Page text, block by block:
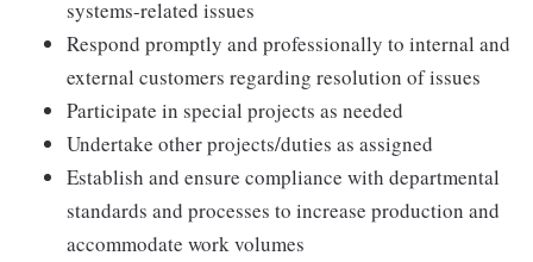
systems-related issues
Respond promptly and professionally to internal and
external customers regarding resolution of issues
Participate in special projects as needed
Undertake other projects/duties as assigned
Establish and ensure compliance with departmental
standards and processes to increase production and
accommodate work volumes